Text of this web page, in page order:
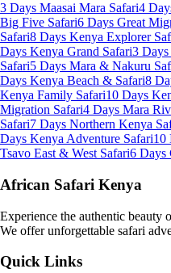
3 Days Maasai Mara Safari4
Big Five Safari6 Days Great
Safari8 Days Kenya Explorer
Days Kenya Grand Safari3 Days
Safari5 Days Mara & Nakuru
Days Kenya Beach & Safari8
Kenya Family Safari10 Days
Migration Safari4 Days Mara
Safari7 Days Northern Kenya
Days Kenya Adventure Safari10
Tsavo East & West Safari6 Days
African Safari Kenya
Experience the authentic beauty
We offer unforgettable safari
Quick Links